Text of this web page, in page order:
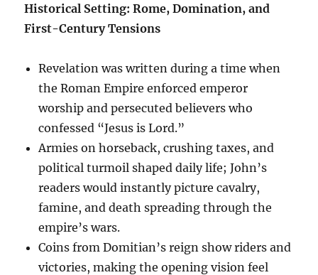
Historical Setting: Rome, Domination, and
First-Century Tensions
Revelation was written during a time when
the Roman Empire enforced emperor
worship and persecuted believers who
confessed “Jesus is Lord.”
Armies on horseback, crushing taxes, and
political turmoil shaped daily life; John’s
readers would instantly picture cavalry,
famine, and death spreading through the
empire’s wars.
Coins from Domitian’s reign show riders and
victories, making the opening vision feel